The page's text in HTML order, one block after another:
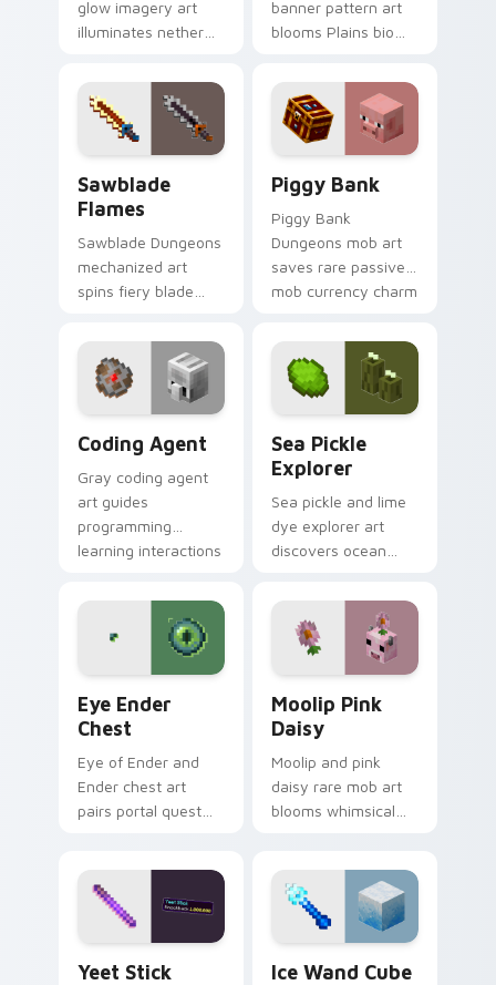
glow imagery art
illuminates nether
across your pointer
with golden nether
glow.
banner pattern art
blooms Plains biome
across your pointer
with meadow
banner warmth.
Sawblade
Flames
Sawblade Dungeons
mechanized art
spins fiery blade
across your pointer
with flame palette
burst warmth.
Piggy Bank
Piggy Bank
Dungeons mob art
saves rare passive
mob currency charm
with golden pig
warmth.
Coding Agent
Gray coding agent
art guides
programming
learning interactions
with educational
automation charm.
Sea Pickle
Explorer
Sea pickle and lime
dye explorer art
discovers ocean
charm across your
pointer with aquatic
green glow.
Eye Ender
Chest
Eye of Ender and
Ender chest art
pairs portal quest
prestige on your
pointer.
Moolip Pink
Daisy
Moolip and pink
daisy rare mob art
blooms whimsical
pointer with nature
trail warmth.
Yeet Stick Ice Wand Cube